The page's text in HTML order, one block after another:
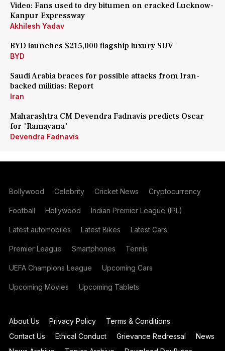
Video: Fans used to dry bitumen on cracked Lucknow-
Kanpur Expressway
Akhilesh Yadav
BYD launches $215,000 flagship luxury SUV
BYD
Saudi Arabia braces for possible attacks from Iran-
backed militias: Report
Iran
Maharashtra CM Devendra Fadnavis predicts Oscar
for 'Ramayana'
Devendra Fadnavis
Bollywood Celebrity Cricket News Cryptocurrency
Football Hollywood Indian Premier League (IPL)
Latest automobiles Latest Bikes Latest Cars
Premier League Smartphones Tennis
UEFA Champions League Upcoming Cars
Upcoming Movies Upcoming Tablets
About Us Privacy Policy
Terms & Conditions
Contact Us
Ethical Conduct Grievance Redressal
News